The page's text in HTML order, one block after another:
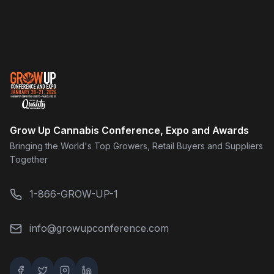
Grow Up Cannabis Conference, Expo and Awards
Bringing the World's Top Growers, Retail Buyers and Suppliers
Together
1-866-GROW-UP-1
info@growupconference.com